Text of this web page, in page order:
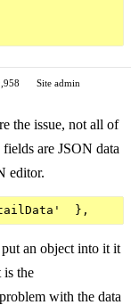
Site admin
the issue, not all of
are JSON data
editor.
an object into it it
is the
with the data